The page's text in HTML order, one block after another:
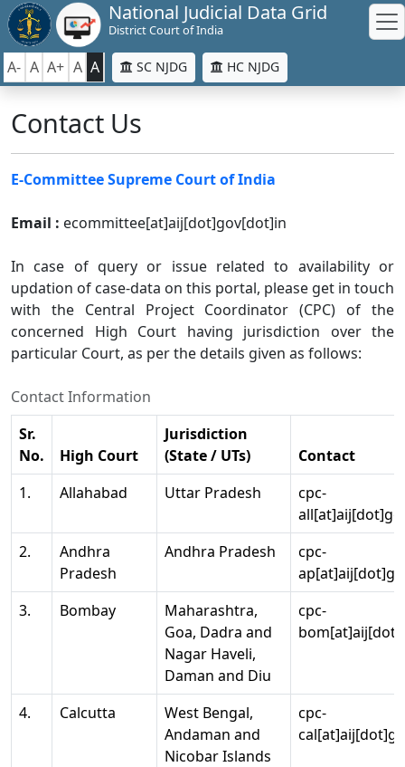
National Judicial Data Grid
District Court of India
A- A A+ A A SC NJDG HC NJDG
Contact Us
E-Committee Supreme Court of India
Email : ecommittee[at]aij[dot]gov[dot]in
In case of query or issue related to availability or
updation of case-data on this portal, please get in touch
with the Central Project Coordinator (CPC) of the
concerned High Court having jurisdiction over the
particular Court, as per the details given as follows:
Contact Information
Sr.
No.
High Court
Jurisdiction
(State / UTs)
Contact
1.
Allahabad Uttar Pradesh
cpc-
2.
Andhra
Pradesh
Andhra Pradesh
cpc-
3.
Bombay
Maharashtra,
Goa, Dadra and
Nagar Haveli,
Daman and Diu
cpc-
4. Calcutta
West Bengal,
Andaman and
Nicobar Islands
cpc-